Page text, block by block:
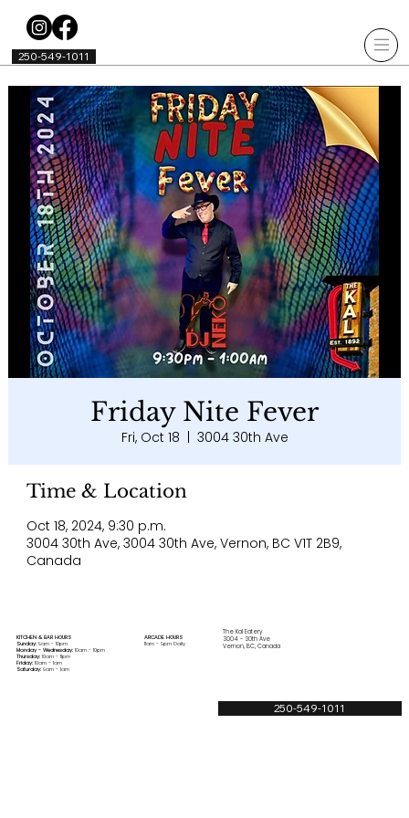
250-549-1011
Friday Nite Fever
Fri, Oct 18 3004 30th Ave
Time & Location
Oct 18, 2024, 9:30 p.m.
3004 30th Ave, 3004 30th Ave, Vernon, BC V1T 2B9,
Canada
KITCHEN & BAR HOURS
Sunday: 9am - 10pm
Monday - Wednesday: 10am - 10pm
Thursday: 10am - 11pm
Friday: 10am - 1am
Saturday: 9am - 1am
ARCADE HOURS
11am - 9pm Daily
The Kal Eatery
3004 - 30th Ave
Vernon, BC, Canada
250-549-1011